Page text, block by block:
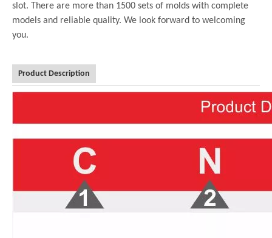
slot. There are more than 1500 sets of molds with complete
models and reliable quality. We look forward to welcoming
you.
Product Description